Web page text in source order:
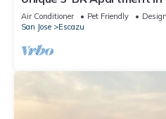
Air Conditioner Pet Friendly
San Jose
Escazu